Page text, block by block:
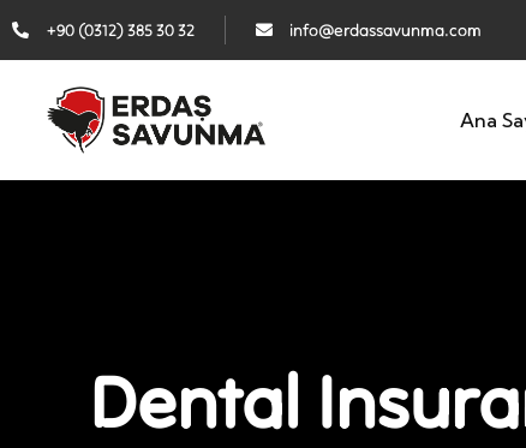
+90 (0312) 385 30 32 info@erdassavunma.com
Ana
Dental